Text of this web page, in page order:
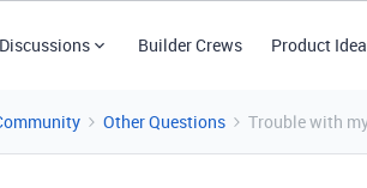
Discussions Builder Crews Product
Other Questions Trouble with